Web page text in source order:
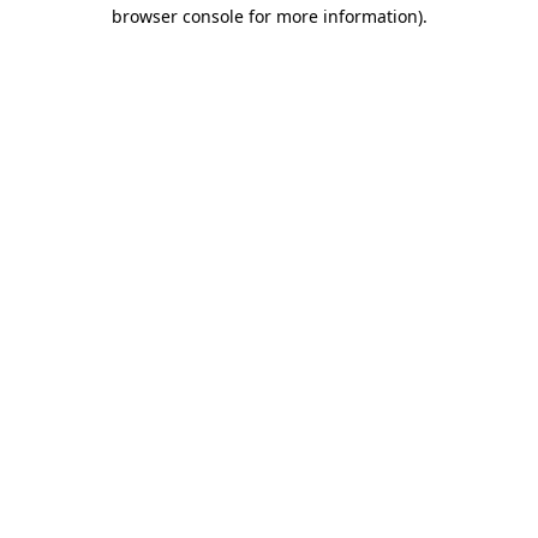
browser console for more information).